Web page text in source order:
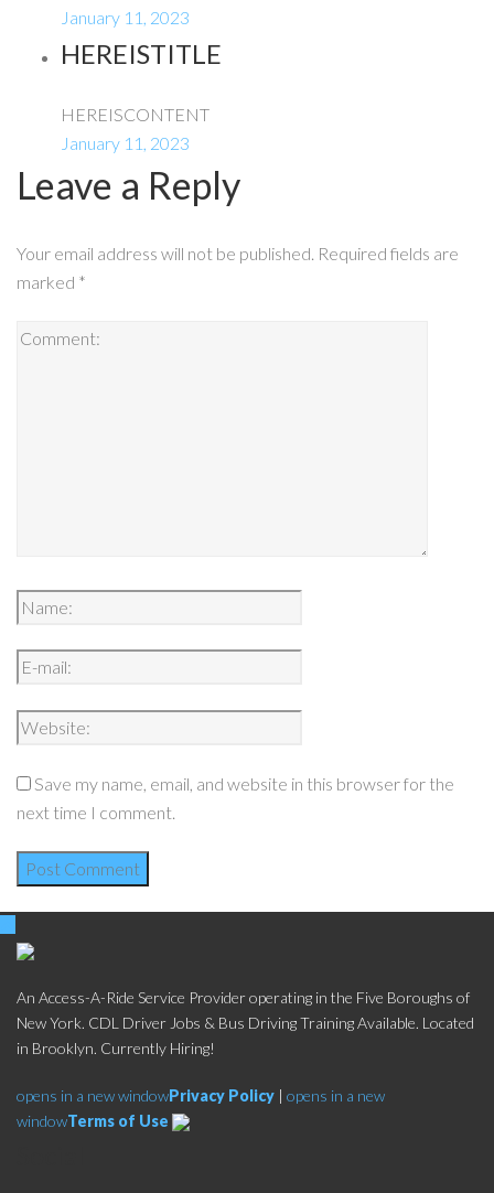
January 11, 2023
HEREISTITLE
HEREISCONTENT
January 11, 2023
Leave a Reply
Your email address will not be published. Required fields are
marked *
Save my name, email, and website in this browser for the
next time I comment.
An Access-A-Ride Service Provider operating in the Five Boroughs of
New York. CDL Driver Jobs & Bus Driving Training Available. Located
in Brooklyn. Currently Hiring!
opens in a new windowPrivacy Policy | opens in a new
windowTerms of Use